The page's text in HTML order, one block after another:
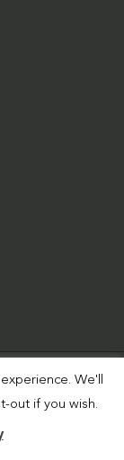
Pty Ltd | Site by
We'll
out if you wish.